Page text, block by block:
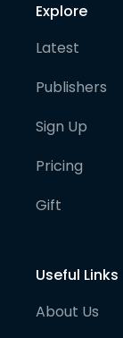
Explore
Latest
Publishers
Sign Up
Pricing
Gift
Useful Links
About Us